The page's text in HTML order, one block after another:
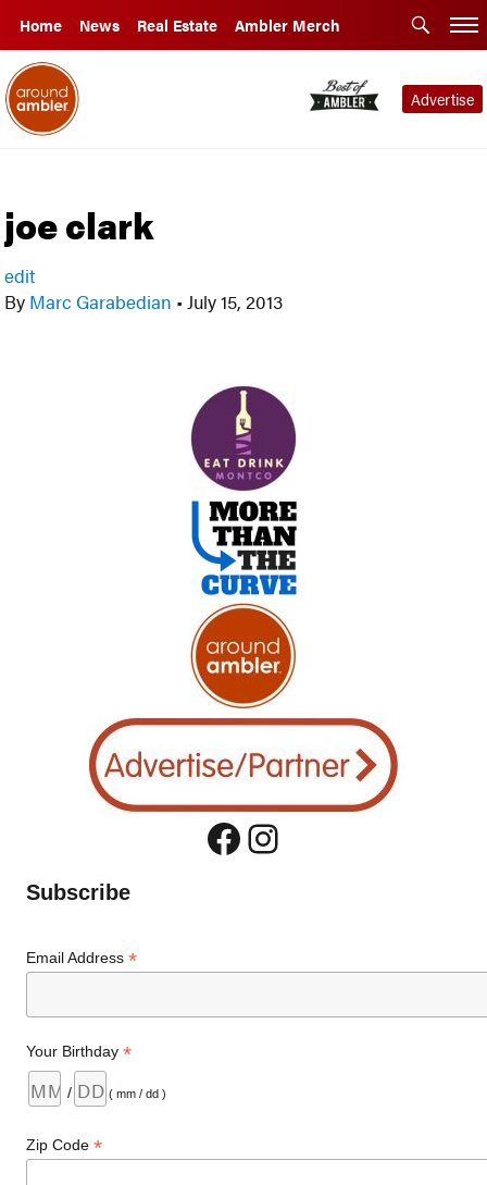
Home News Real Estate Ambler Merch
Advertise
joe clark
edit
By Marc Garabedian • July 15, 2013
Facebook
Instagram
Subscribe
Email Address*
Your Birthday*
/ ( mm / dd )
Zip Code*